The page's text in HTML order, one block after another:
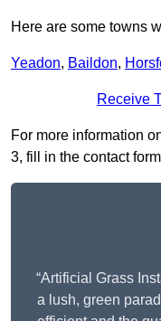
Here are some towns
Yeadon, Baildon,
Receive
For more information
3, fill in the contact
“Artificial Grass
a lush, green